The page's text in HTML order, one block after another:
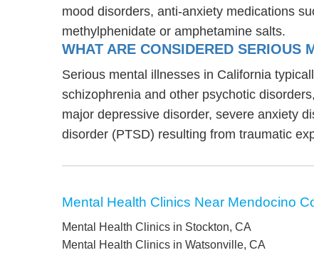
mood disorders, anti-anxiety medications
methylphenidate or amphetamine salts.
WHAT ARE CONSIDERED SERIOUS
Serious mental illnesses in California
schizophrenia and other psychotic
major depressive disorder, severe anxiety
disorder (PTSD) resulting from traumatic
Mental Health Clinics Near Mendocino
Mental Health Clinics in Stockton, CA
Mental Health Clinics in Watsonville, CA